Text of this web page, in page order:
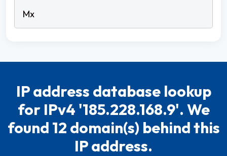
IP address database lookup
for IPv4 '185.228.168.9'. We
found 12 domain(s) behind this
IP address.